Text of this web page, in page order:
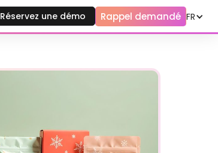
Réservez une démo Rappel demandé FR